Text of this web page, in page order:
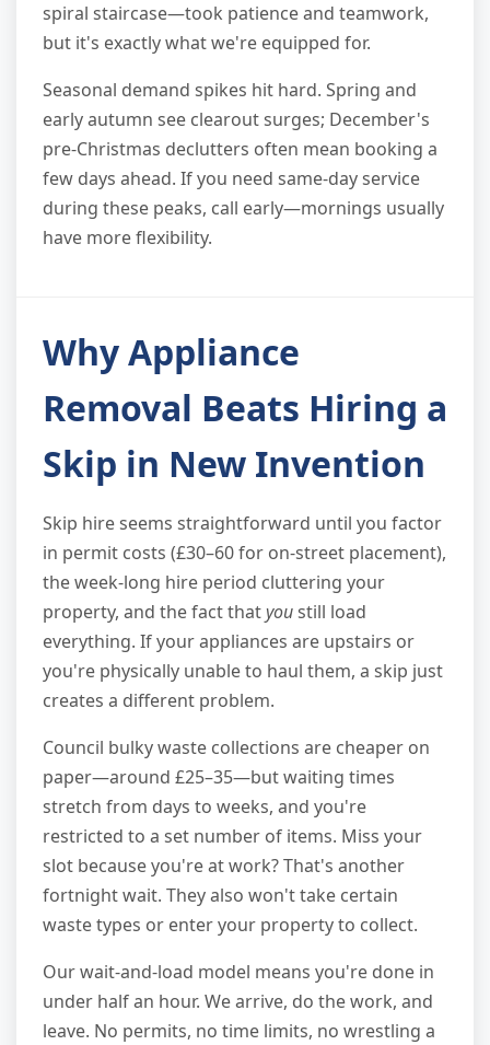
spiral staircase—took patience and teamwork,
but it's exactly what we're equipped for.
Seasonal demand spikes hit hard. Spring and
early autumn see clearout surges; December's
pre-Christmas declutters often mean booking a
few days ahead. If you need same-day service
during these peaks, call early—mornings usually
have more flexibility.
Why Appliance
Removal Beats Hiring a
Skip in New Invention
Skip hire seems straightforward until you factor
in permit costs (£30–60 for on-street placement),
the week-long hire period cluttering your
property, and the fact thatyoustill load
everything. If your appliances are upstairs or
you're physically unable to haul them, a skip just
creates a different problem.
Council bulky waste collections are cheaper on
paper—around £25–35—but waiting times
stretch from days to weeks, and you're
restricted to a set number of items. Miss your
slot because you're at work? That's another
fortnight wait. They also won't take certain
waste types or enter your property to collect.
Our wait-and-load model means you're done in
under half an hour. We arrive, do the work, and
leave. No permits, no time limits, no wrestling a